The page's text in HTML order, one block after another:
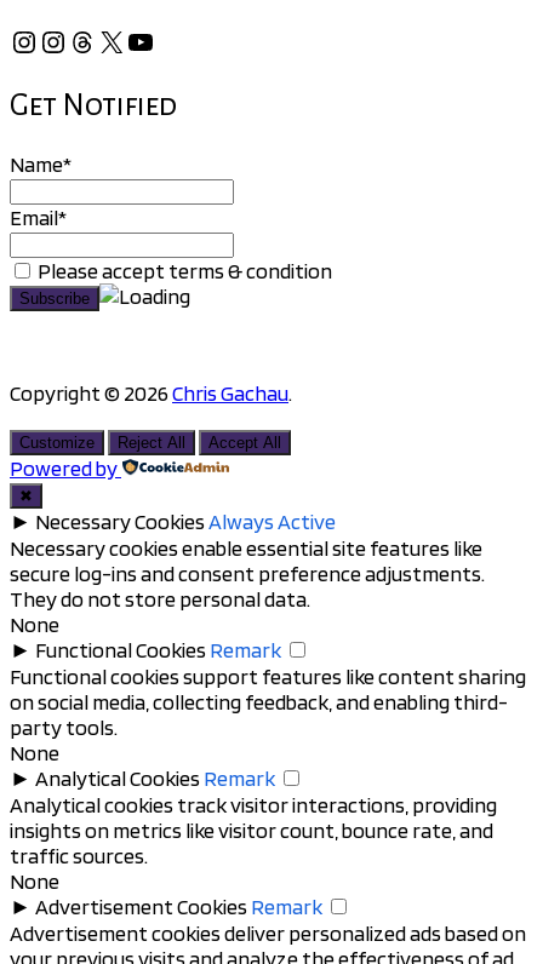
Instagram
Instagram
Threads
X YouTube
Get Notified
Name*
Email*
Please accept terms & condition
Copyright © 2026Chris Gachau.
to
top
Customize Reject All Accept All
Powered by
✖
► Necessary CookiesAlways Active
Necessary cookies enable essential site features like
secure log-ins and consent preference adjustments.
They do not store personal data.
None
► Functional Cookies Remark
Functional cookies support features like content sharing
on social media, collecting feedback, and enabling third-
party tools.
None
► Analytical Cookies Remark
Analytical cookies track visitor interactions, providing
insights on metrics like visitor count, bounce rate, and
traffic sources.
None
► Advertisement Cookies Remark
Advertisement cookies deliver personalized ads based on
your previous visits and analyze the effectiveness of ad